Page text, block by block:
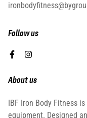
Follow us
About us
IBF Iron Body Fitness
equipment. Designed